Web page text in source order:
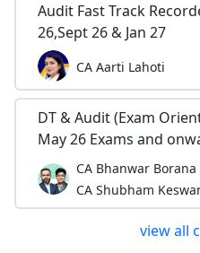
Audit Fast Track
26,Sept 26 & Jan 27
CA Aarti Lahoti
DT & Audit (Exam
May 26 Exams and
CA Bhanwar Borana
CA Shubham
view all